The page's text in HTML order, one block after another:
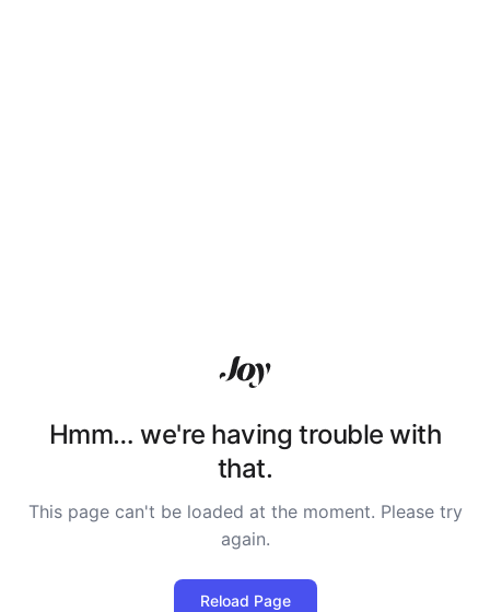
Hmm… we're having trouble with
that.
This page can't be loaded at the moment. Please try
again.
Reload Page